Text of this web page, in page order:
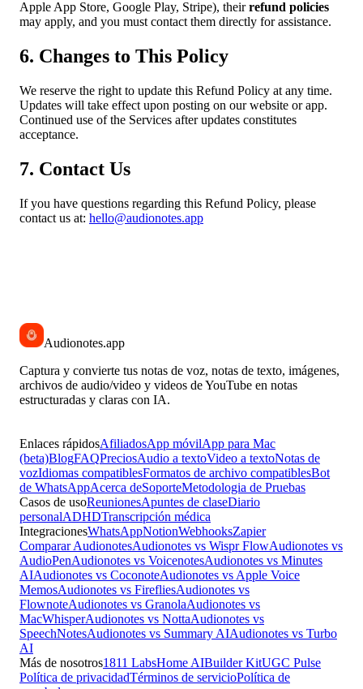
Apple App Store, Google Play, Stripe), theirrefund policies
may apply, and you must contact them directly for assistance.
6. Changes to This Policy
We reserve the right to update this Refund Policy at any time.
Updates will take effect upon posting on our website or app.
Continued use of the Services after updates constitutes
acceptance.
7. Contact Us
If you have questions regarding this Refund Policy, please
contact us at: hello@audionotes.app
Audionotes.app
Captura y convierte tus notas de voz, notas de texto, imágenes,
archivos de audio/video y videos de YouTube en notas
estructuradas y claras con IA.
Enlaces rápidosAfiliadosApp móvilApp para Mac
(beta)BlogFAQPreciosAudio a textoVideo a textoNotas de
vozIdiomas compatiblesFormatos de archivo compatiblesBot
de WhatsAppAcerca deSoporteMetodologia de Pruebas
Casos de usoReunionesApuntes de claseDiario
personalADHDTranscripción médica
IntegracionesWhatsAppNotionWebhooksZapier
Comparar AudionotesAudionotes vs Wispr FlowAudionotes vs
AudioPenAudionotes vs VoicenotesAudionotes vs Minutes
AIAudionotes vs CoconoteAudionotes vs Apple Voice
MemosAudionotes vs FirefliesAudionotes vs
FlownoteAudionotes vs GranolaAudionotes vs
MacWhisperAudionotes vs NottaAudionotes vs
SpeechNotesAudionotes vs Summary AIAudionotes vs Turbo
AI
Más de nosotros1811 LabsHome AIBuilder KitUGC Pulse
Política de privacidadTérminos de servicioPolítica de